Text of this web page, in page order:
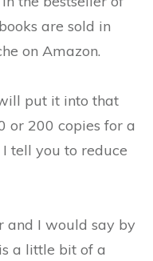
are sold in
on Amazon.
put it into that
or 200 copies for a
tell you to reduce
and I would say by
a little bit of a